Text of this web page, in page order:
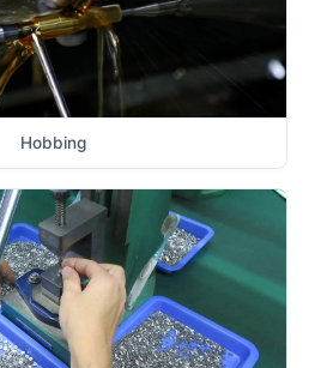
Hobbing